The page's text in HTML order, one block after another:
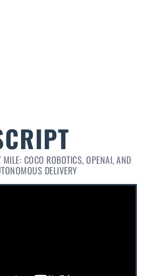
COCO ROBOTICS, OPENAI, AND
DELIVERY